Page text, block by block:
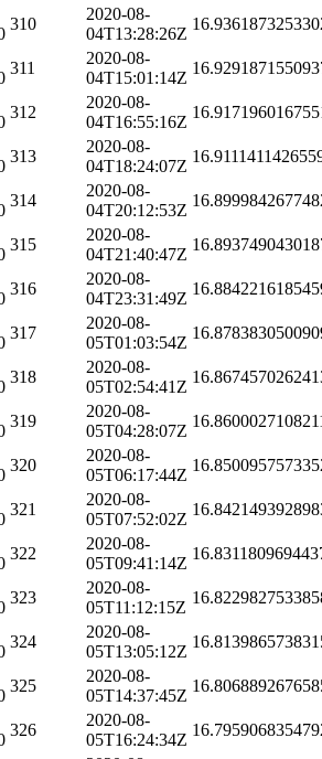
310
2020-08-
04T13:28:26Z
311
2020-08-
04T15:01:14Z
312
2020-08-
04T16:55:16Z
313
2020-08-
04T18:24:07Z
314
2020-08-
04T20:12:53Z
315
2020-08-
04T21:40:47Z
316
2020-08-
04T23:31:49Z
317
2020-08-
05T01:03:54Z
318
2020-08-
05T02:54:41Z
319
2020-08-
05T04:28:07Z
320
2020-08-
05T06:17:44Z
321
2020-08-
05T07:52:02Z
322
2020-08-
05T09:41:14Z
323
2020-08-
05T11:12:15Z
324
2020-08-
05T13:05:12Z
325
2020-08-
05T14:37:45Z
326
2020-08-
05T16:24:34Z